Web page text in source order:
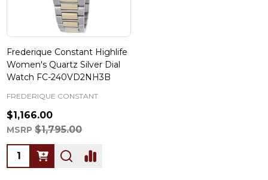
Frederique Constant Highlife
Women's Quartz Silver Dial
Watch FC-240VD2NH3B
FREDERIQUE CONSTANT
$1,166.00
MSRP $1,795.00
Quantity: